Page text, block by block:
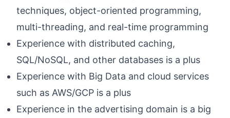
techniques, object-oriented programming,
multi-threading, and real-time programming
Experience with distributed caching,
SQL/NoSQL, and other databases is a plus
Experience with Big Data and cloud services
such as AWS/GCP is a plus
Experience in the advertising domain is a big